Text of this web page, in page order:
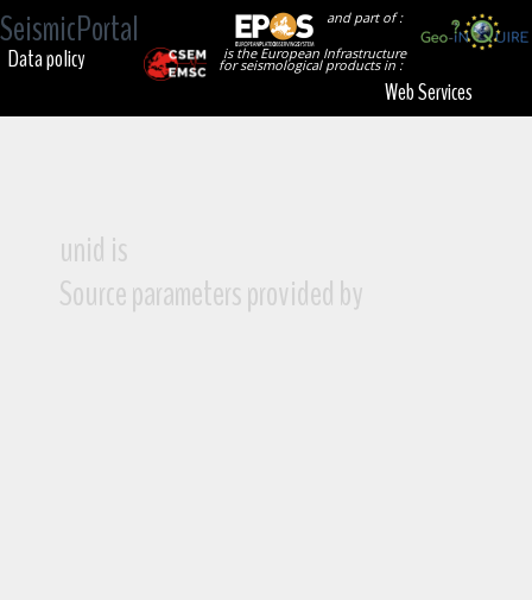
SeismicPortal
and part of :
is the European Infrastructure
for seismological products in :
Data policy
Web Services
unid is
Source parameters provided by